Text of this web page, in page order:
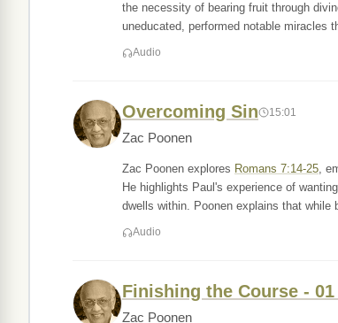
the necessity of bearing fruit through
uneducated, performed notable miracles
Audio
Overcoming Sin 15:01
Zac Poonen
Zac Poonen explores Romans 7:14-25,
He highlights Paul's experience of
dwells within. Poonen explains that while
Audio
Finishing the Course -
Zac Poonen